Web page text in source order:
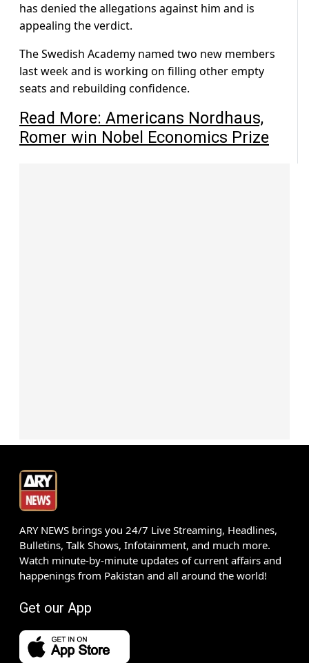
has denied the allegations against him and is
appealing the verdict.
The Swedish Academy named two new members
last week and is working on filling other empty
seats and rebuilding confidence.
Read More: Americans Nordhaus,
Romer win Nobel Economics Prize
ARY NEWS brings you 24/7 Live Streaming, Headlines,
Bulletins, Talk Shows, Infotainment, and much more.
Watch minute-by-minute updates of current affairs and
happenings from Pakistan and all around the world!
Get our App